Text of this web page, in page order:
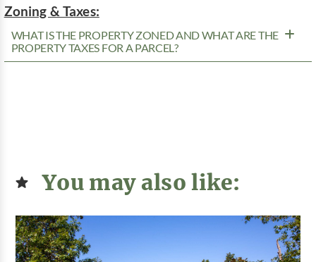
Zoning & Taxes:
WHAT IS THE PROPERTY ZONED AND WHAT ARE THE
PROPERTY TAXES FOR A PARCEL?
You may also like: